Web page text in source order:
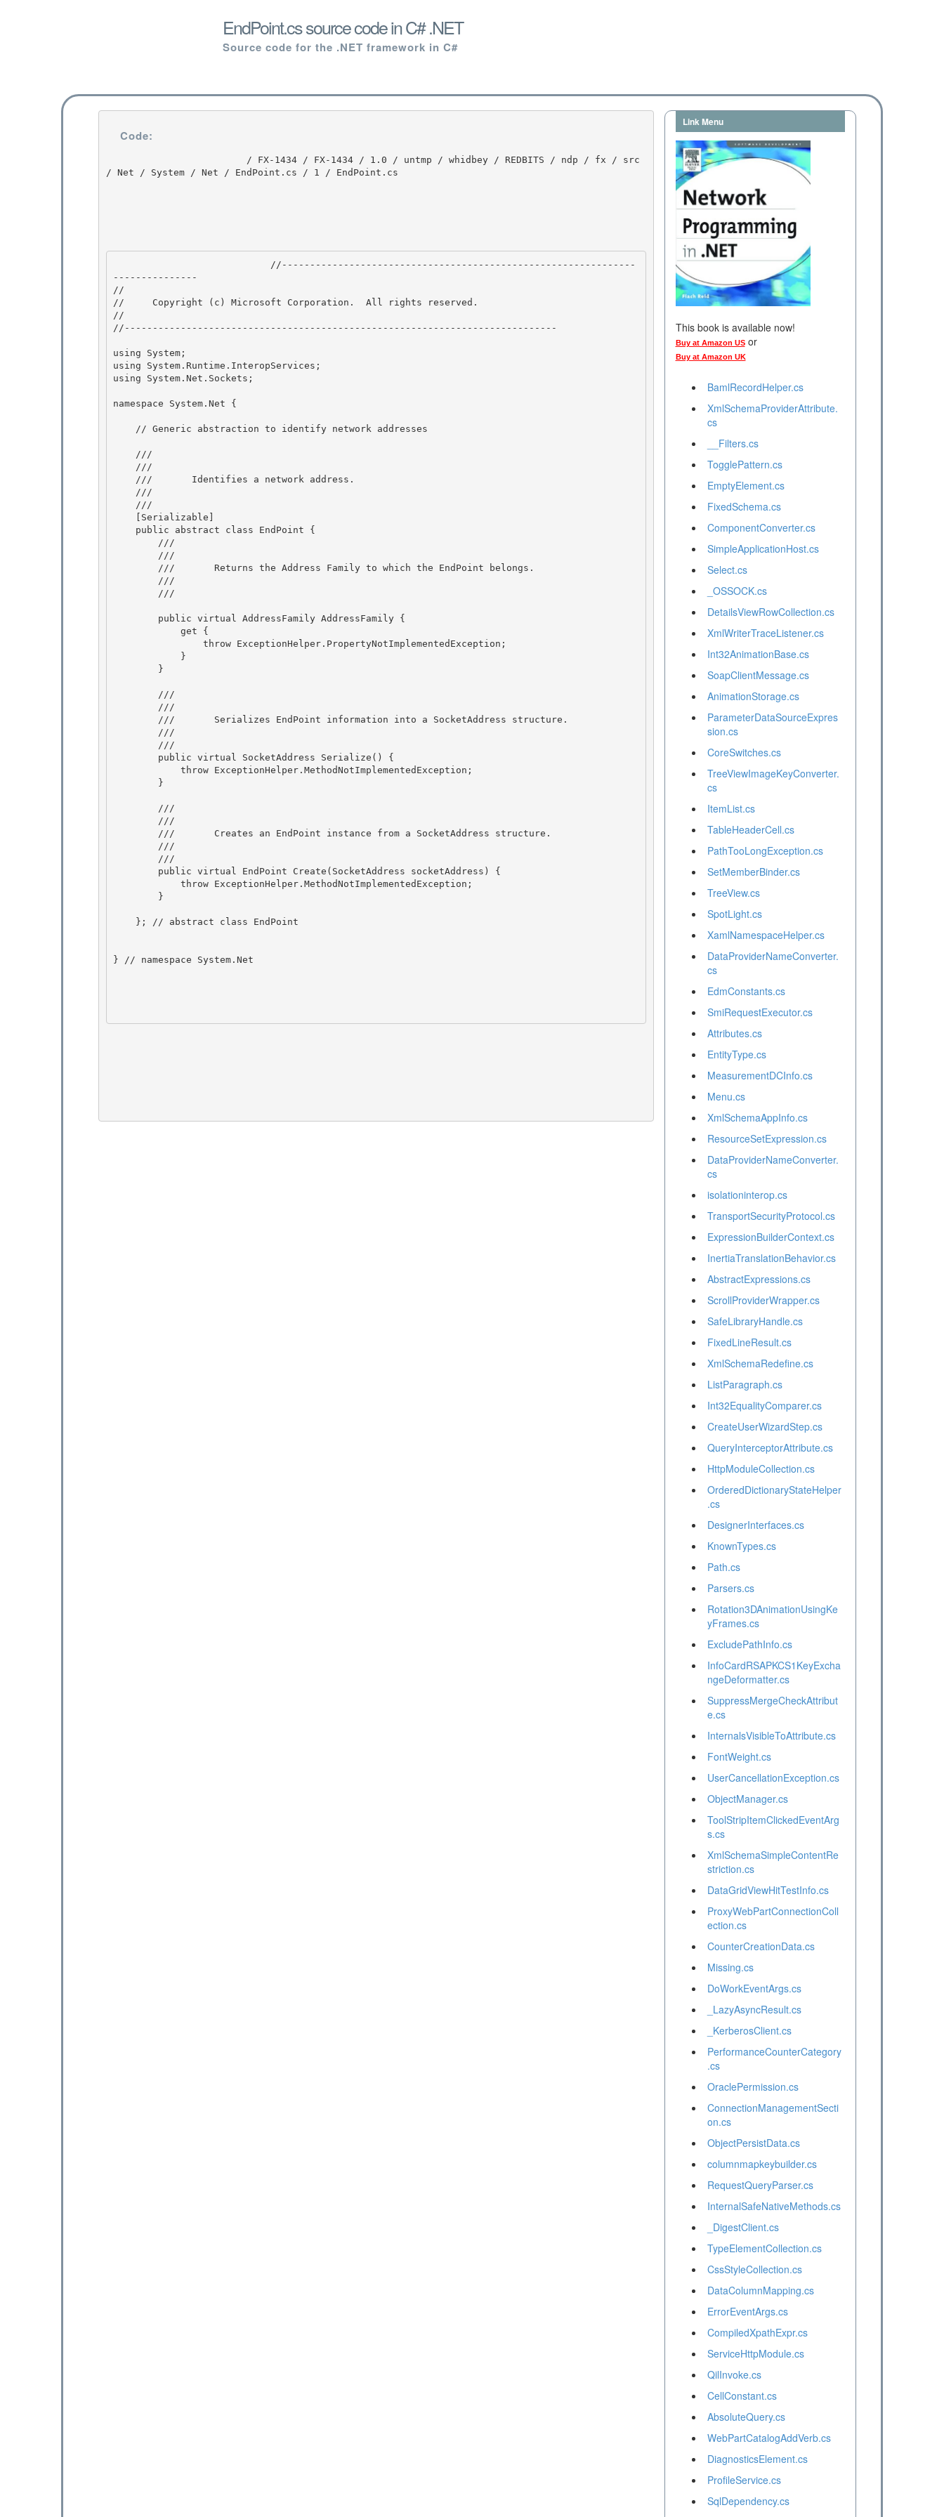
EndPoint.cs source code in C# .NET
Source code for the .NET framework in C#
Code:
/ Net / System / Net / EndPoint.cs / 1 / EndPoint.cs
---------------
//
//     Copyright (c) Microsoft Corporation.  All rights reserved.
//
//-----------------------------------------------------------------------------
using System;
using System.Runtime.InteropServices;
using System.Net.Sockets;
namespace System.Net {
    ///
    ///
    ///
    ///
        ///
        ///
        ///
        ///
        ///
        ///
        ///
        ///
        ///
        ///
        ///
        ///
} // namespace System.Net
Link Menu
This book is available now!
Buy at Amazon USor
Buy at Amazon UK
BamlRecordHelper.cs
XmlSchemaProviderAttribute.
cs
__Filters.cs
TogglePattern.cs
EmptyElement.cs
FixedSchema.cs
ComponentConverter.cs
SimpleApplicationHost.cs
Select.cs
_OSSOCK.cs
DetailsViewRowCollection.cs
XmlWriterTraceListener.cs
Int32AnimationBase.cs
SoapClientMessage.cs
AnimationStorage.cs
ParameterDataSourceExpres
sion.cs
CoreSwitches.cs
TreeViewImageKeyConverter.
cs
ItemList.cs
TableHeaderCell.cs
PathTooLongException.cs
SetMemberBinder.cs
TreeView.cs
SpotLight.cs
XamlNamespaceHelper.cs
DataProviderNameConverter.
cs
EdmConstants.cs
SmiRequestExecutor.cs
Attributes.cs
EntityType.cs
MeasurementDCInfo.cs
Menu.cs
XmlSchemaAppInfo.cs
ResourceSetExpression.cs
DataProviderNameConverter.
cs
isolationinterop.cs
TransportSecurityProtocol.cs
ExpressionBuilderContext.cs
InertiaTranslationBehavior.cs
AbstractExpressions.cs
ScrollProviderWrapper.cs
SafeLibraryHandle.cs
FixedLineResult.cs
XmlSchemaRedefine.cs
ListParagraph.cs
Int32EqualityComparer.cs
CreateUserWizardStep.cs
QueryInterceptorAttribute.cs
HttpModuleCollection.cs
OrderedDictionaryStateHelper
.cs
DesignerInterfaces.cs
KnownTypes.cs
Path.cs
Parsers.cs
Rotation3DAnimationUsingKe
yFrames.cs
ExcludePathInfo.cs
InfoCardRSAPKCS1KeyExcha
ngeDeformatter.cs
SuppressMergeCheckAttribut
e.cs
InternalsVisibleToAttribute.cs
FontWeight.cs
UserCancellationException.cs
ObjectManager.cs
ToolStripItemClickedEventArg
s.cs
XmlSchemaSimpleContentRe
striction.cs
DataGridViewHitTestInfo.cs
ProxyWebPartConnectionColl
ection.cs
CounterCreationData.cs
Missing.cs
DoWorkEventArgs.cs
_LazyAsyncResult.cs
_KerberosClient.cs
PerformanceCounterCategory
.cs
OraclePermission.cs
ConnectionManagementSecti
on.cs
ObjectPersistData.cs
columnmapkeybuilder.cs
RequestQueryParser.cs
InternalSafeNativeMethods.cs
_DigestClient.cs
TypeElementCollection.cs
CssStyleCollection.cs
DataColumnMapping.cs
ErrorEventArgs.cs
CompiledXpathExpr.cs
ServiceHttpModule.cs
QilInvoke.cs
CellConstant.cs
AbsoluteQuery.cs
WebPartCatalogAddVerb.cs
DiagnosticsElement.cs
ProfileService.cs
SqlDependency.cs